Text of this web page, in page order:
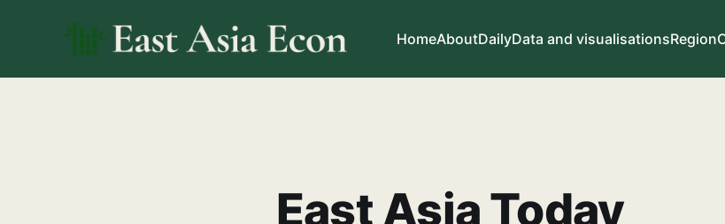
HomeAboutDailyData and visualisationsRegion
East Asia Today